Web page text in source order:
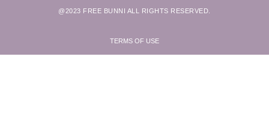
@2023 FREE BUNNI ALL RIGHTS RESERVED.
TERMS OF USE